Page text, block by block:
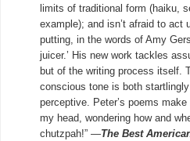
limits of traditional form (haiku,
example); and isn’t afraid to act
putting, in the words of Amy
juicer.’ His new work tackles
but of the writing process itself.
conscious tone is both
perceptive. Peter’s poems
my head, wondering how and
chutzpah!” —The Best